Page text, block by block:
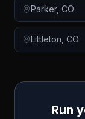
Parker, CO
Littleton CO
Run